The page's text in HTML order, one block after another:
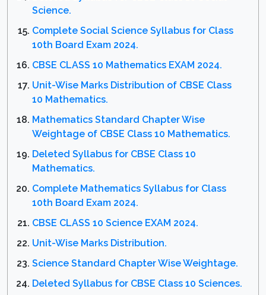
Science.
Complete Social Science Syllabus for Class
10th Board Exam 2024.
CBSE CLASS 10 Mathematics EXAM 2024.
Unit-Wise Marks Distribution of CBSE Class
10 Mathematics.
Mathematics Standard Chapter Wise
Weightage of CBSE Class 10 Mathematics.
Deleted Syllabus for CBSE Class 10
Mathematics.
Complete Mathematics Syllabus for Class
10th Board Exam 2024.
CBSE CLASS 10 Science EXAM 2024.
Unit-Wise Marks Distribution.
Science Standard Chapter Wise Weightage.
Deleted Syllabus for CBSE Class 10 Sciences.